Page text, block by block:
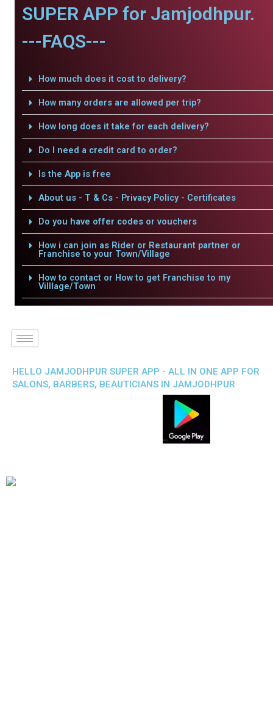
SUPER APP for Jamjodhpur.
---FAQS---
How much does it cost to delivery?
How many orders are allowed per trip?
How long does it take for each delivery?
Do I need a credit card to order?
Is the App is free
About us - T & Cs - Privacy Policy - Certificates
Do you have offer codes or vouchers
How i can join as Rider or Restaurant partner or
Franchise to your Town/Village
How to contact or How to get Franchise to my
Villlage/Town
HELLO JAMJODHPUR SUPER APP - ALL IN ONE APP FOR
SALONS, BARBERS, BEAUTICIANS IN JAMJODHPUR